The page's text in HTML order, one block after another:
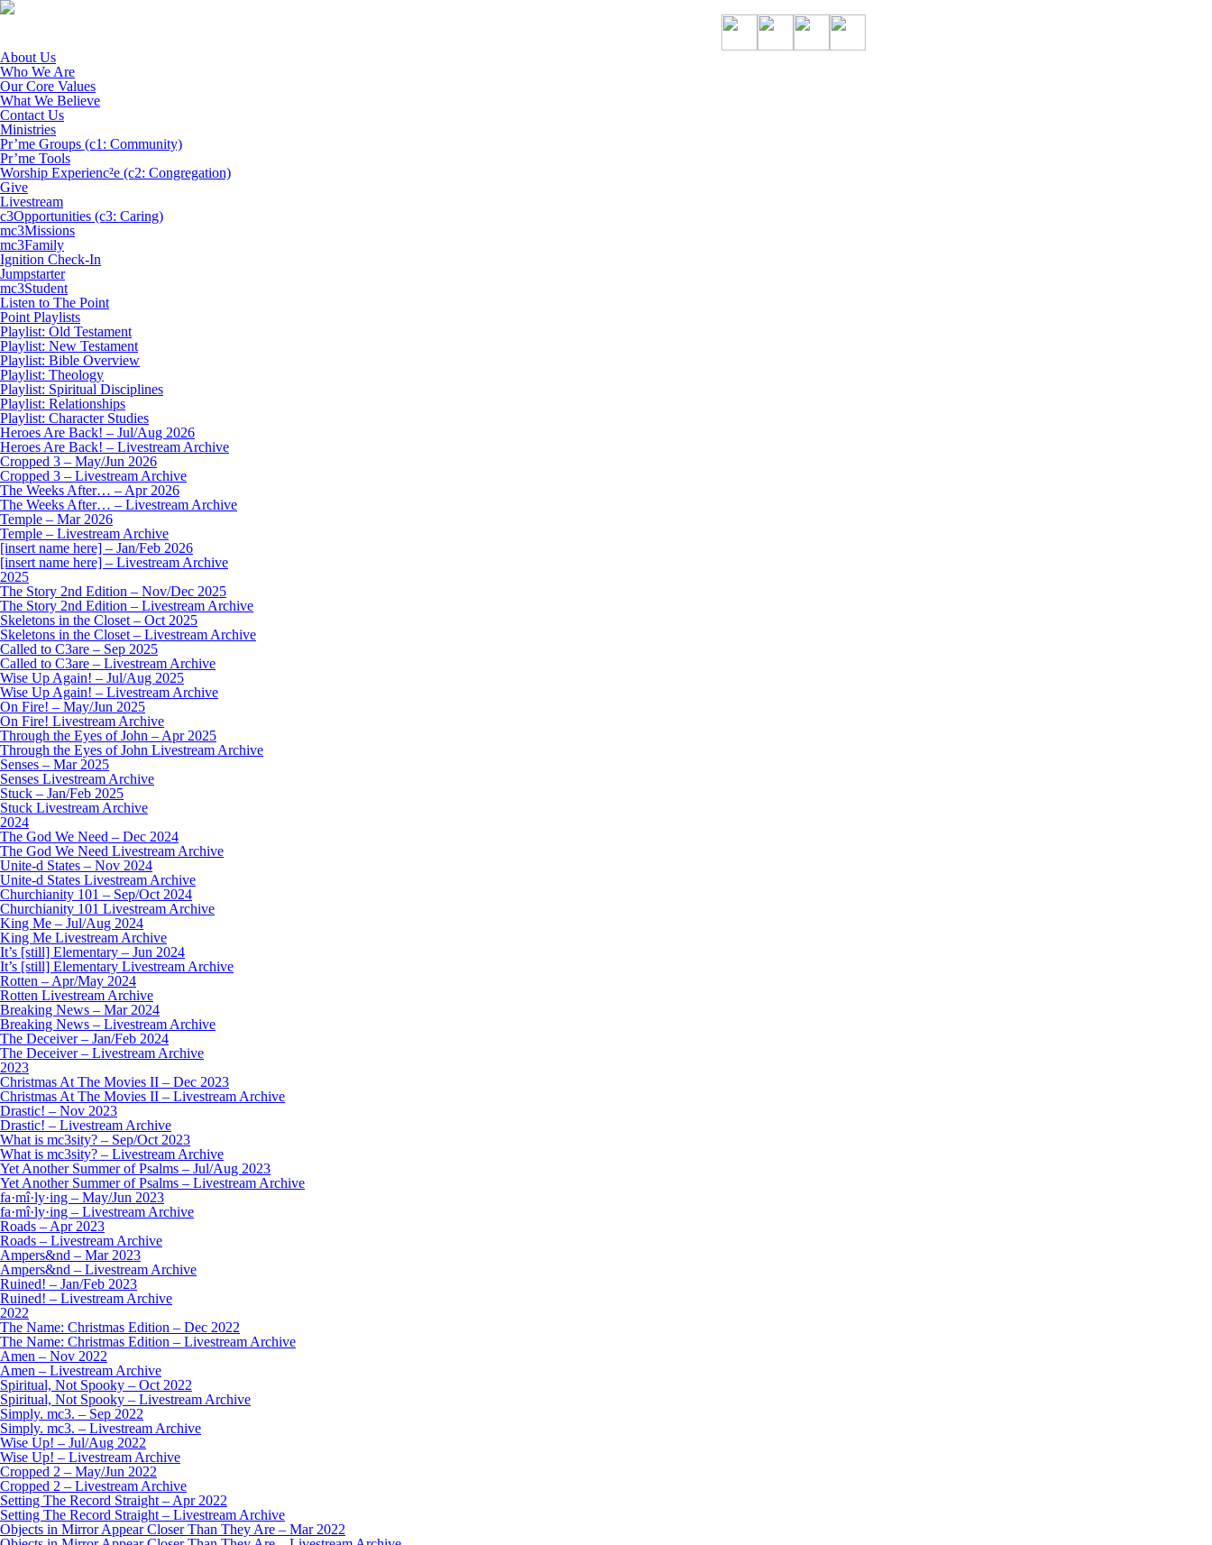
About Us
Who We Are
Our Core Values
What We Believe
Contact Us
Ministries
Pr’me Groups (c1: Community)
Pr’me Tools
Worship Experienc²e (c2: Congregation)
Give
Livestream
c3Opportunities (c3: Caring)
mc3Missions
mc3Family
Ignition Check-In
Jumpstarter
mc3Student
Listen to The Point
Point Playlists
Playlist: Old Testament
Playlist: New Testament
Playlist: Bible Overview
Playlist: Theology
Playlist: Spiritual Disciplines
Playlist: Relationships
Playlist: Character Studies
Heroes Are Back! – Jul/Aug 2026
Heroes Are Back! – Livestream Archive
Cropped 3 – May/Jun 2026
Cropped 3 – Livestream Archive
The Weeks After… – Apr 2026
The Weeks After… – Livestream Archive
Temple – Mar 2026
Temple – Livestream Archive
[insert name here] – Jan/Feb 2026
[insert name here] – Livestream Archive
2025
The Story 2nd Edition – Nov/Dec 2025
The Story 2nd Edition – Livestream Archive
Skeletons in the Closet – Oct 2025
Skeletons in the Closet – Livestream Archive
Called to C3are – Sep 2025
Called to C3are – Livestream Archive
Wise Up Again! – Jul/Aug 2025
Wise Up Again! – Livestream Archive
On Fire! – May/Jun 2025
On Fire! Livestream Archive
Through the Eyes of John – Apr 2025
Through the Eyes of John Livestream Archive
Senses – Mar 2025
Senses Livestream Archive
Stuck – Jan/Feb 2025
Stuck Livestream Archive
2024
The God We Need – Dec 2024
The God We Need Livestream Archive
Unite-d States – Nov 2024
Unite-d States Livestream Archive
Churchianity 101 – Sep/Oct 2024
Churchianity 101 Livestream Archive
King Me – Jul/Aug 2024
King Me Livestream Archive
It’s [still] Elementary – Jun 2024
It’s [still] Elementary Livestream Archive
Rotten – Apr/May 2024
Rotten Livestream Archive
Breaking News – Mar 2024
Breaking News – Livestream Archive
The Deceiver – Jan/Feb 2024
The Deceiver – Livestream Archive
2023
Christmas At The Movies II – Dec 2023
Christmas At The Movies II – Livestream Archive
Drastic! – Nov 2023
Drastic! – Livestream Archive
What is mc3sity? – Sep/Oct 2023
What is mc3sity? – Livestream Archive
Yet Another Summer of Psalms – Jul/Aug 2023
Yet Another Summer of Psalms – Livestream Archive
fa·mî·ly·ing – May/Jun 2023
fa·mî·ly·ing – Livestream Archive
Roads – Apr 2023
Roads – Livestream Archive
Ampers&nd – Mar 2023
Ampers&nd – Livestream Archive
Ruined! – Jan/Feb 2023
Ruined! – Livestream Archive
2022
The Name: Christmas Edition – Dec 2022
The Name: Christmas Edition – Livestream Archive
Amen – Nov 2022
Amen – Livestream Archive
Spiritual, Not Spooky – Oct 2022
Spiritual, Not Spooky – Livestream Archive
Simply. mc3. – Sep 2022
Simply. mc3. – Livestream Archive
Wise Up! – Jul/Aug 2022
Wise Up! – Livestream Archive
Cropped 2 – May/Jun 2022
Cropped 2 – Livestream Archive
Setting The Record Straight – Apr 2022
Setting The Record Straight – Livestream Archive
Objects in Mirror Appear Closer Than They Are – Mar 2022